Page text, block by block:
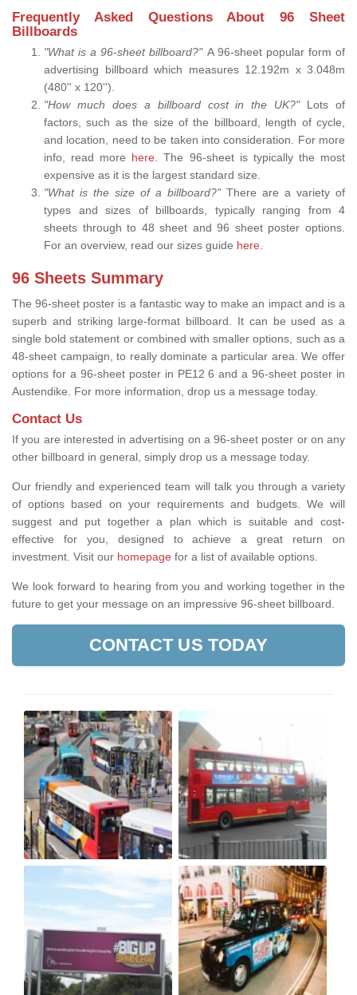
Frequently Asked Questions About 96 Sheet
Billboards
"What is a 96-sheet billboard?" A 96-sheet popular form of
advertising billboard which measures 12.192m x 3.048m
(480'' x 120'').
"How much does a billboard cost in the UK?" Lots of
factors, such as the size of the billboard, length of cycle,
and location, need to be taken into consideration. For more
info, read more here.
The 96-sheet is typically the most
expensive as it is the largest standard size.
"What is the size of a billboard?" There are a variety of
types and sizes of billboards, typically ranging from 4
sheets through to 48 sheet and 96 sheet poster options.
For an overview, read our sizes guide here
96 Sheets Summary
The 96-sheet poster is a fantastic way to make an impact and is a
superb and striking large-format billboard. It can be used as a
single bold statement or combined with smaller options, such as a
48-sheet campaign, to really dominate a particular area. We offer
options for a 96-sheet poster in PE12 6 and a 96-sheet poster in
Austendike. For more information, drop us a message today.
Contact Us
If you are interested in advertising on a 96-sheet poster or on any
other billboard in general, simply drop us a message today.
Our friendly and experienced team will talk you through a variety
of options based on your requirements and budgets. We will
suggest and put together a plan which is suitable and cost-
effective for you, designed to achieve a great return on
investment. Visit our homepage for a list of available options
We look forward to hearing from you and working together in the
future to get your message on an impressive 96-sheet billboard.
CONTACT US TODAY